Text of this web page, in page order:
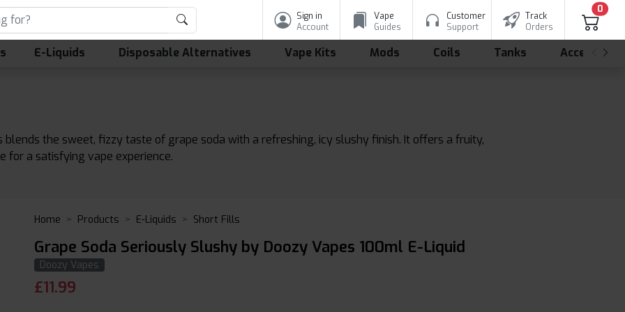
Sign in
Account
Vape
Guides
Customer
Support
Track
Orders
0
E-Liquids Disposable Alternatives Vape Kits Mods Coils Tanks
blends the sweet, fizzy taste of grape soda with a refreshing, icy slushy finish. It offers a fruity,
for a satisfying vape experience.
Home Products E-Liquids Short Fills
Grape Soda Seriously Slushy by Doozy Vapes 100ml E-Liquid
Doozy Vapes
£11.99